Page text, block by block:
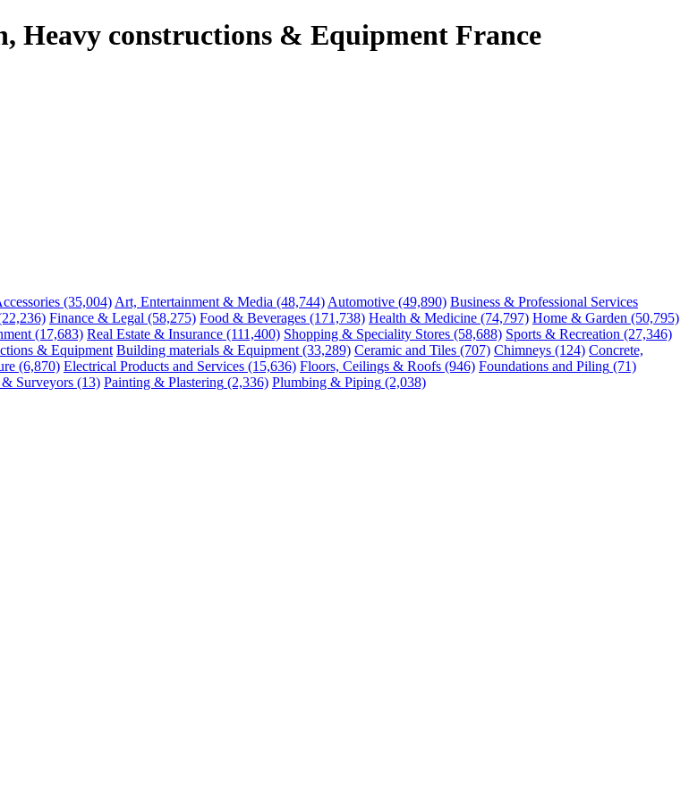
Heavy constructions & Equipment France
(35,004) Art, Entertainment & Media (48,744) Automotive (49,890) Business & Professional Services
Finance & Legal (58,275) Food & Beverages (171,738) Health & Medicine (74,797) Home & Garden (50,795)
(17,683) Real Estate & Insurance (111,400) Shopping & Speciality Stores (58,688) Sports & Recreation (27,346)
& Equipment Building materials & Equipment (33,289) Ceramic and Tiles (707) Chimneys (124) Concrete,
(6,870) Electrical Products and Services (15,636) Floors, Ceilings & Roofs (946) Foundations and Piling (71)
Surveyors (13) Painting & Plastering (2,336) Plumbing & Piping (2,038)